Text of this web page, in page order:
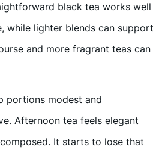
black tea works well
while lighter blends can support
and more fragrant teas can
portions modest and
Afternoon tea feels elegant
It starts to lose that